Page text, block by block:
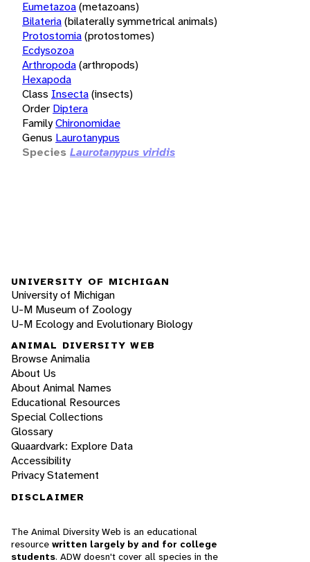
Eumetazoa(metazoans)
Bilateria(bilaterally symmetrical animals)
Protostomia(protostomes)
Ecdysozoa
Arthropoda(arthropods)
Hexapoda
Class Insecta(insects)
Order Diptera
FamilyChironomidae
Genus Laurotanypus
Species Laurotanypus viridis
UNIVERSITY OF MICHIGAN
University of Michigan
U-M Museum of Zoology
U-M Ecology and Evolutionary Biology
ANIMAL DIVERSITY WEB
Browse Animalia
About Us
About Animal Names
Educational Resources
Special Collections
Glossary
Quaardvark: Explore Data
Accessibility
Privacy Statement
DISCLAIMER
The Animal Diversity Web is an educational
resource written largely by and for college
students. ADW doesn't cover all species in the